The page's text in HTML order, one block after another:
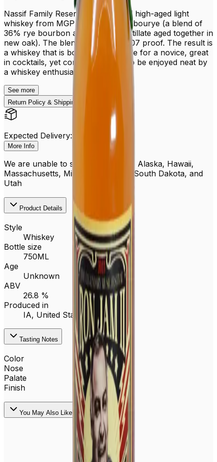
Nassif Family Reserve is a blend of high-aged light
whiskey from MGP and a fantastic bourye (a blend of
36% rye bourbon and 95% rye distillate aged together in
new oak). The blend is bottled at 107 proof. The result is
a whiskey that is both approachable for a novice, great
in cocktails, yet complex enough to be enjoyed neat by
a whiskey enthusiast.
See more
Return Policy & Shipping
Expected Delivery: Aug 15 - 20
More Info
We are unable to ship to PO boxes, Alaska, Hawaii,
Massachusetts, Michigan, Oregon, South Dakota, and
Utah
Product Details
Style
Whiskey
Bottle size
750ML
Age
Unknown
ABV
26.8 %
Produced in
IA, United States
Tasting Notes
Color
Nose
Palate
Finish
You May Also Like